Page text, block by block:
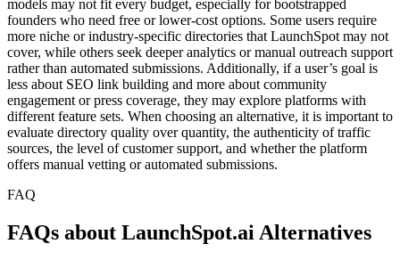
models may not fit every budget, especially for bootstrapped
founders who need free or lower-cost options. Some users require
more niche or industry-specific directories that LaunchSpot may not
cover, while others seek deeper analytics or manual outreach support
rather than automated submissions. Additionally, if a user’s goal is
less about SEO link building and more about community
engagement or press coverage, they may explore platforms with
different feature sets. When choosing an alternative, it is important to
evaluate directory quality over quantity, the authenticity of traffic
sources, the level of customer support, and whether the platform
offers manual vetting or automated submissions.
FAQ
FAQs about LaunchSpot.ai Alternatives